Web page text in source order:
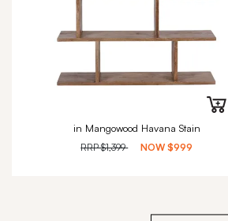
in Mangowood Havana Stain
RRP$1,399 NOW$999